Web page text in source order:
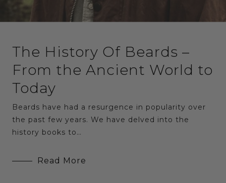
The History Of Beards –
From the Ancient World to
Today
Beards have had a resurgence in popularity over
the past few years. We have delved into the
history books to…
Read More